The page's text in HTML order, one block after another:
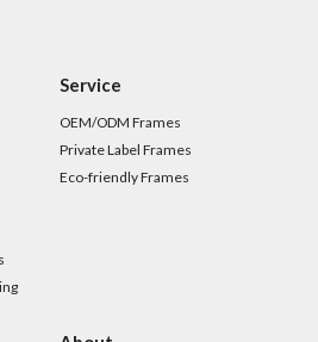
Service
OEM/ODM Frames
Private Label Frames
Eco-friendly Frames